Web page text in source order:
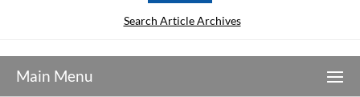
Search Article Archives